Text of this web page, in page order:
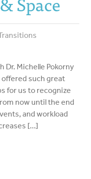
Dr. Michelle Pokorny
offered such great
for us to recognize
now until the end
and workload
[…]